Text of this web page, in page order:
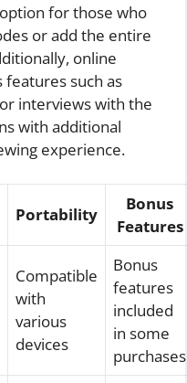
for those who
or add the entire
online
such as
interviews with the
with additional
experience.
Portability
Bonus
Features
Compatible
with
various
devices
Bonus
features
included
in some
purchases